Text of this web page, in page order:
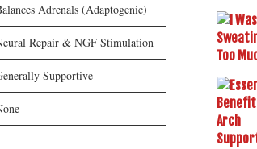
Adrenals (Adaptogenic)
Repair & NGF Stimulation
Supportive